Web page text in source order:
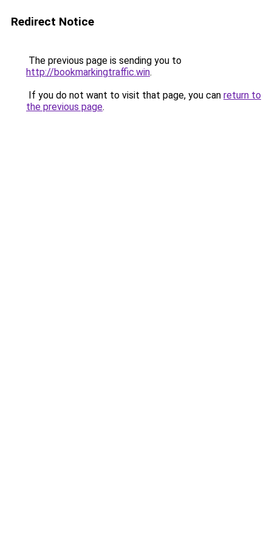
Redirect Notice
The previous page is sending you to
http://bookmarkingtraffic.win.
If you do not want to visit that page, you can return to
the previous page.